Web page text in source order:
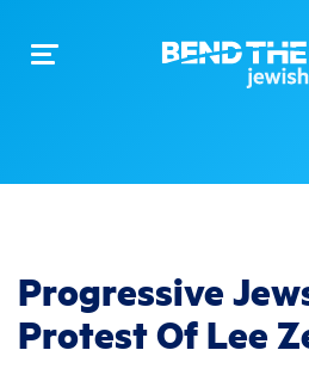
Toggle
Progressive
Protest Of Lee